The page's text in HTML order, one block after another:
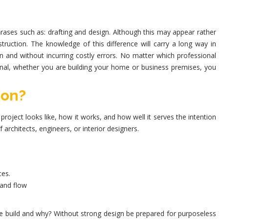
such as: draftinganddesign. Although this may appear rather
The knowledge of this difference will carry a long way in
and without incurring costly errors. No matter which professional
whether you are building your home or business premises, you
looks like, how it works, and how well it serves the intention
engineers, or interior designers.
flow
build and why? Without strong design be prepared for purposeless